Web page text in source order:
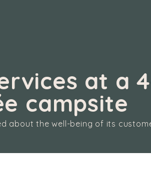
at a
campsite
about the well-being of its